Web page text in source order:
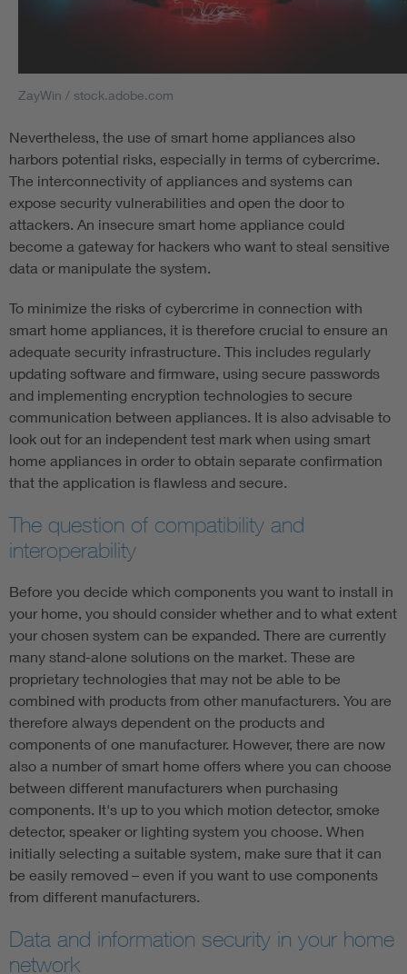
ZayWin / stock.adobe.com
Nevertheless, the use of smart home appliances also
harbors potential risks, especially in terms of cybercrime.
The interconnectivity of appliances and systems can
expose security vulnerabilities and open the door to
attackers. An insecure smart home appliance could
become a gateway for hackers who want to steal sensitive
data or manipulate the system.
To minimize the risks of cybercrime in connection with
smart home appliances, it is therefore crucial to ensure an
adequate security infrastructure. This includes regularly
updating software and firmware, using secure passwords
and implementing encryption technologies to secure
communication between appliances. It is also advisable to
look out for an independent test mark when using smart
home appliances in order to obtain separate confirmation
that the application is flawless and secure.
The question of compatibility and
interoperability
Before you decide which components you want to install in
your home, you should consider whether and to what extent
your chosen system can be expanded. There are currently
many stand-alone solutions on the market. These are
proprietary technologies that may not be able to be
combined with products from other manufacturers. You are
therefore always dependent on the products and
components of one manufacturer. However, there are now
also a number of smart home offers where you can choose
between different manufacturers when purchasing
components. It's up to you which motion detector, smoke
detector, speaker or lighting system you choose. When
initially selecting a suitable system, make sure that it can
be easily removed – even if you want to use components
from different manufacturers.
Data and information security in your home
network